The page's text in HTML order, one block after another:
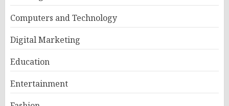
Computers and Technology
Digital Marketing
Education
Entertainment